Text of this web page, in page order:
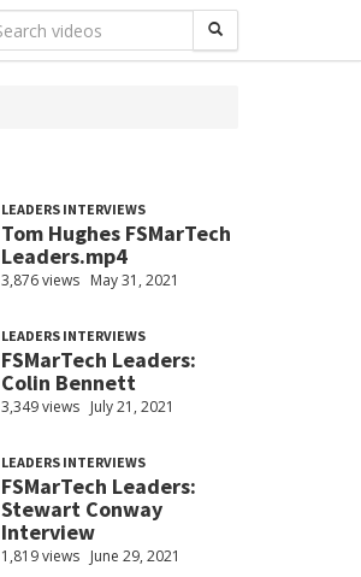
LEADERS INTERVIEWS
Tom Hughes FSMarTech
Leaders.mp4
3,876 views May 31, 2021
LEADERS INTERVIEWS
FSMarTech Leaders:
Colin Bennett
3,349 views July 21, 2021
LEADERS INTERVIEWS
FSMarTech Leaders:
Stewart Conway
Interview
1,819 views June 29, 2021